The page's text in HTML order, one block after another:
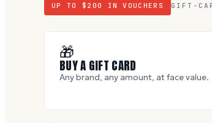
UP TO $ 200 IN VOUCHERS GIFT-
🎁
BUY A GIFT CARD
Any brand, any amount, at face value.